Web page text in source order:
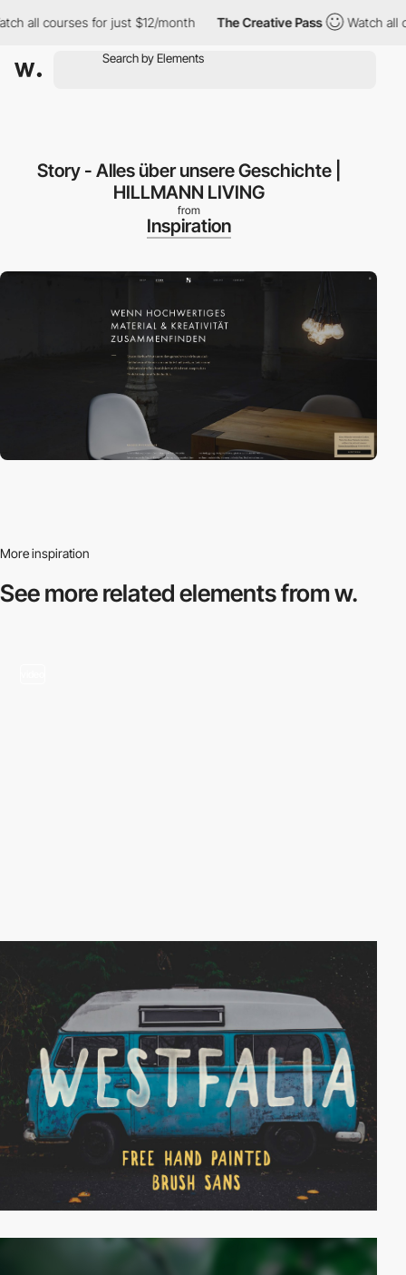
all courses for just $12/month The Creative Pass Watch all
Story - Alles über unsere Geschichte |
HILLMANN LIVING
from
Inspiration
More inspiration
See more relatedelements from w.